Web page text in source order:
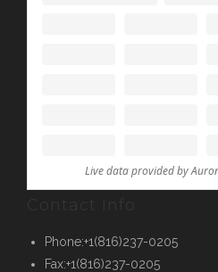
Phone:+1(816)237-0205
Fax:+1(816)237-0205